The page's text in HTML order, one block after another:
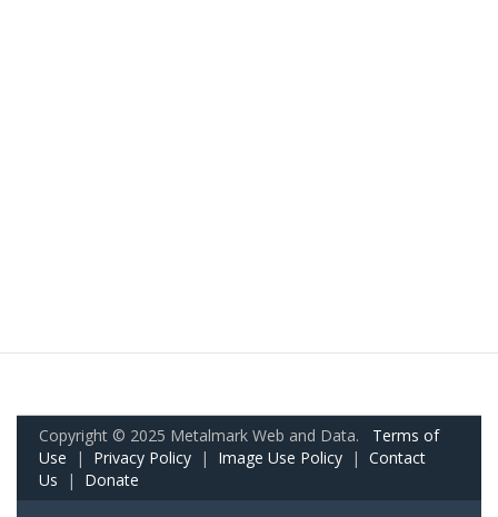
Copyright © 2025 Metalmark Web and Data. Terms of
Use | Privacy Policy | Image Use Policy | Contact
Us | Donate